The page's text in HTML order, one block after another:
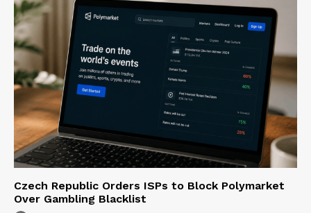
Czech Republic Orders ISPs to Block Polymarket
Over Gambling Blacklist